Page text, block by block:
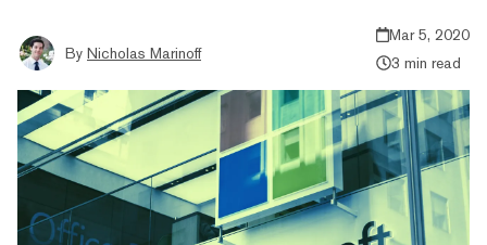
By Nicholas Marinoff
Mar 5, 2020
3 min read